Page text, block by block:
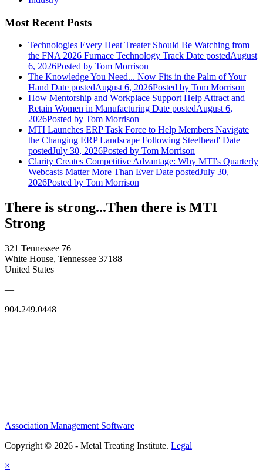
Most Recent Posts
Technologies Every Heat Treater Should Be Watching from
the FNA 2026 Furnace Technology Track Date postedAugust
6, 2026Posted by Tom Morrison
The Knowledge You Need... Now Fits in the Palm of Your
Hand Date postedAugust 6, 2026Posted by Tom Morrison
How Mentorship and Workplace Support Help Attract and
Retain Women in Manufacturing Date postedAugust 6,
2026Posted by Tom Morrison
MTI Launches ERP Task Force to Help Members Navigate
the Changing ERP Landscape Following Steelhead' Date
postedJuly 30, 2026Posted by Tom Morrison
Clarity Creates Competitive Advantage: Why MTI's Quarterly
Webcasts Matter More Than Ever Date postedJuly 30,
2026Posted by Tom Morrison
There is strong...Then there is MTI
Strong
321 Tennessee 76
White House, Tennessee 37188
United States
—
904.249.0448
Association Management Software
Copyright © 2026 - Metal Treating Institute. Legal
×